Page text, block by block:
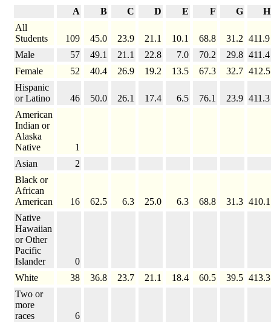
A B C D E F G
H
All
Students
109 45.0 23.9 21.1 10.1 68.8 31.2 411.9
Male
57 49.1 21.1 22.8 7.0 70.2 29.8 411.4
Female
52 40.4 26.9 19.2 13.5 67.3 32.7 412.5
Hispanic
or Latino
46 50.0 26.1 17.4 6.5 76.1 23.9 411.3
American
Indian or
Alaska
Native
1
Asian
2
Black or
African
American
16 62.5 6.3 25.0 6.3 68.8 31.3 410.1
Native
Hawaiian
or Other
Pacific
Islander
0
White
38 36.8 23.7 21.1 18.4 60.5 39.5 413.3
Two or
more
races
6